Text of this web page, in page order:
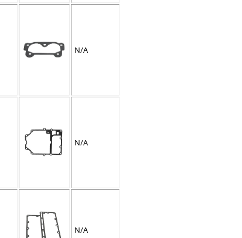
N/A
N/A
N/A